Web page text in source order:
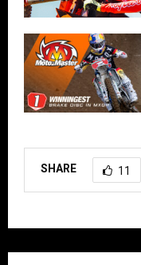
SHARE 11